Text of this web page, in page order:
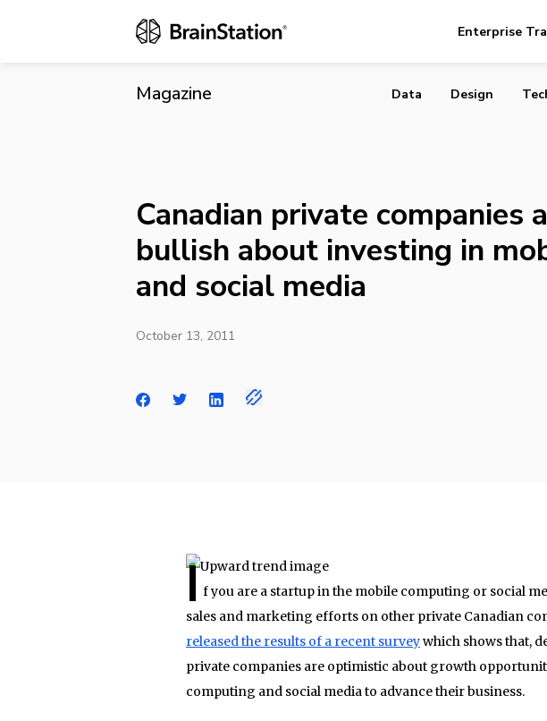
Enterprise
Magazine Data Design
Canadian private companies
bullish about investing in
and social media
October 13, 2011
I f you are a startup in the mobile computing or social
sales and marketing efforts on other private Canadian
released the results of a recent surveywhich shows that,
private companies are optimistic about growth
computing and social media to advance their business.